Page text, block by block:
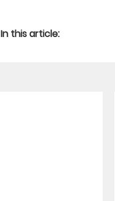
In this article: